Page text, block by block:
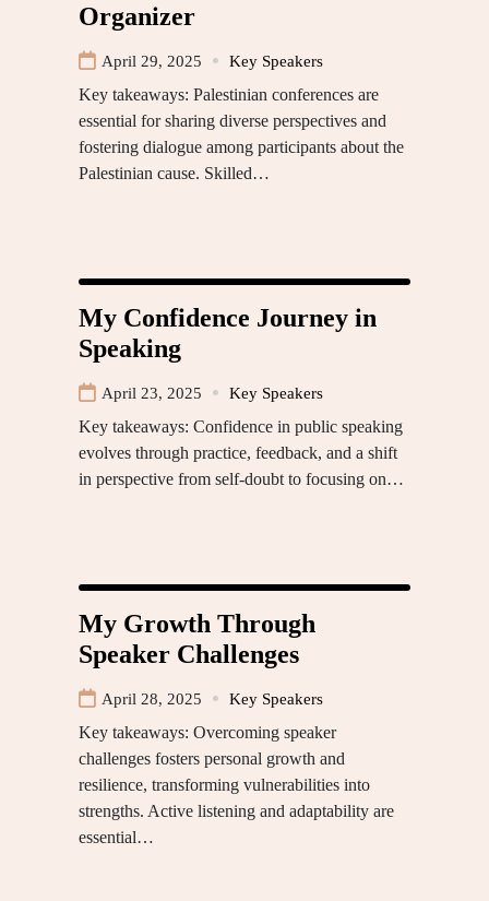
Organizer
April 29, 2025 Key Speakers
Key takeaways: Palestinian conferences are
essential for sharing diverse perspectives and
fostering dialogue among participants about the
Palestinian cause. Skilled…
My Confidence Journey in
Speaking
April 23, 2025 Key Speakers
Key takeaways: Confidence in public speaking
evolves through practice, feedback, and a shift
in perspective from self-doubt to focusing on…
My Growth Through
Speaker Challenges
April 28, 2025 Key Speakers
Key takeaways: Overcoming speaker
challenges fosters personal growth and
resilience, transforming vulnerabilities into
strengths. Active listening and adaptability are
essential…